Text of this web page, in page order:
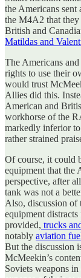
the Americans sent
the M4A2 that
British and
Matildas and
The Americans
rights to use their
would trust
Allies did this.
American and
workhorse of the
markedly inferior to
rather strained
Of course, it could
equipment that the
perspective, after
tank was not a
Also, discussion
equipment
provided, trucks
notably aviation
But the discussion
McMeekin’s
Soviets weapons